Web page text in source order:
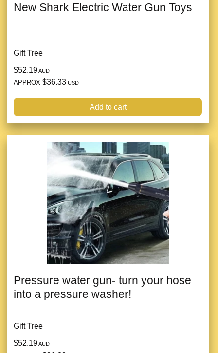
New Shark Electric Water Gun Toys
Gift Tree
$52.19AUD
APPROX $36.33 USD
Add to cart
Pressure water gun- turn your hose
into a pressure washer!
Gift Tree
$52.19AUD